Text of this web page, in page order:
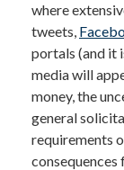
where
tweets,
portals (and it
media will
money, the
general
requirements
consequences